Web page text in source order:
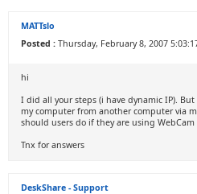
MATTslo
Posted : Thursday, February 8, 2007
hi
I did all your steps (i have dynamic IP).
my computer from another computer via
should users do if they are using
Tnx for answers
DeskShare - Support